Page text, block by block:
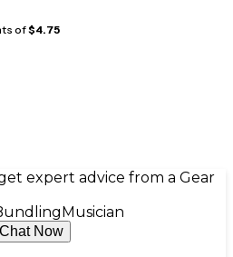
of$4.75
expert advice from a Gear
Musician
Chat Now